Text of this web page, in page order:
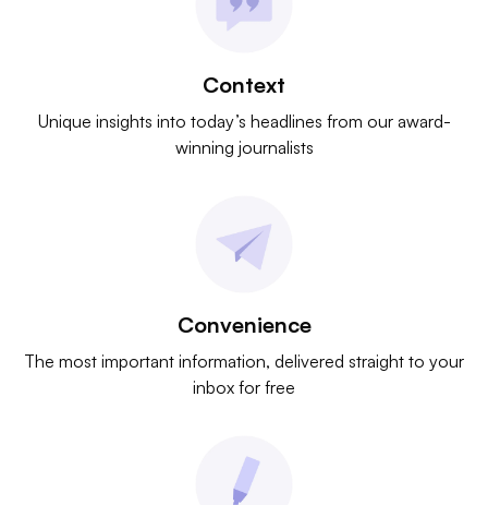
Context
Unique insights into today’s headlines from our award-
winning journalists
Convenience
The most important information, delivered straight to your
inbox for free